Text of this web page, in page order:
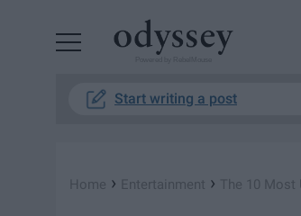
Start writing a post
Home › Entertainment › The 10